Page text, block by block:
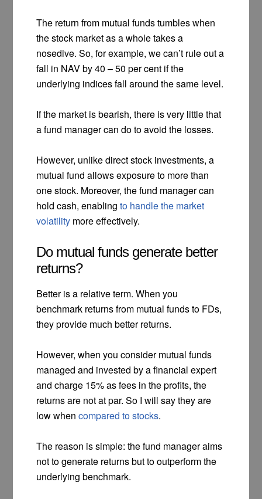
The return from mutual funds tumbles when
the stock market as a whole takes a
nosedive. So, for example, we can’t rule out a
fall in NAV by 40 – 50 per cent if the
underlying indices fall around the same level.
If the market is bearish, there is very little that
a fund manager can do to avoid the losses.
However, unlike direct stock investments, a
mutual fund allows exposure to more than
one stock. Moreover, the fund manager can
hold cash, enablingto handle the market
volatility more effectively.
Do mutual funds generate better
returns?
Better is a relative term. When you
benchmark returns from mutual funds to FDs,
they provide much better returns.
However, when you consider mutual funds
managed and invested by a financial expert
and charge 15% as fees in the profits, the
returns are not at par. So I will say they are
low whencompared to stocks.
The reason is simple: the fund manager aims
not to generate returns but to outperform the
underlying benchmark.